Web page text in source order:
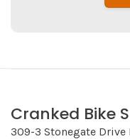
Cranked Bike
309-3 Stonegate Drive